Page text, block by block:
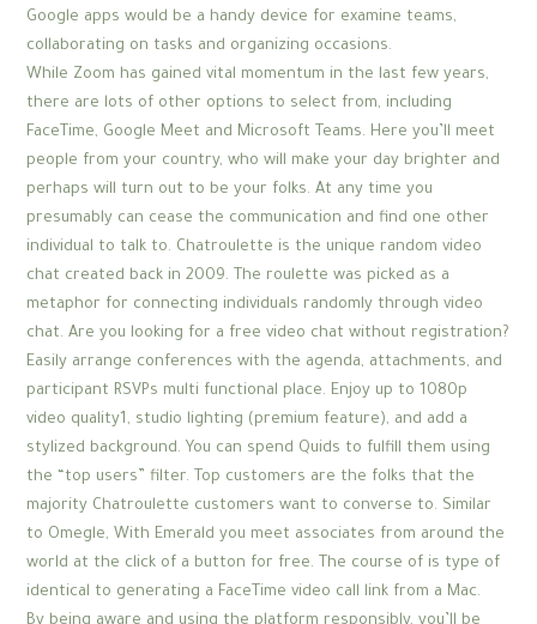
Google apps would be a handy device for examine teams,
collaborating on tasks and organizing occasions.
While Zoom has gained vital momentum in the last few years,
there are lots of other options to select from, including
FaceTime, Google Meet and Microsoft Teams. Here you’ll meet
people from your country, who will make your day brighter and
perhaps will turn out to be your folks. At any time you
presumably can cease the communication and find one other
individual to talk to. Chatroulette is the unique random video
chat created back in 2009. The roulette was picked as a
metaphor for connecting individuals randomly through video
chat. Are you looking for a free video chat without registration?
Easily arrange conferences with the agenda, attachments, and
participant RSVPs multi functional place. Enjoy up to 1080p
video quality1, studio lighting (premium feature), and add a
stylized background. You can spend Quids to fulfill them using
the “top users” filter. Top customers are the folks that the
majority Chatroulette customers want to converse to. Similar
to Omegle, With Emerald you meet associates from around the
world at the click of a button for free. The course of is type of
identical to generating a FaceTime video call link from a Mac.